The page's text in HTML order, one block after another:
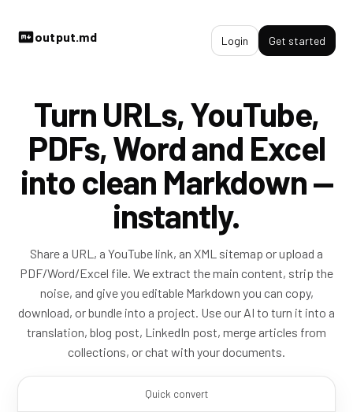
output.md Login Get started
Turn URLs, YouTube,
PDFs, Word and Excel
into clean Markdown —
instantly.
Share a URL, a YouTube link, an XML sitemap or upload a
PDF/Word/Excel file. We extract the main content, strip the
noise, and give you editable Markdown you can copy,
download, or bundle into a project. Use our AI to turn it into a
translation, blog post, LinkedIn post, merge articles from
collections, or chat with your documents.
Quick convert